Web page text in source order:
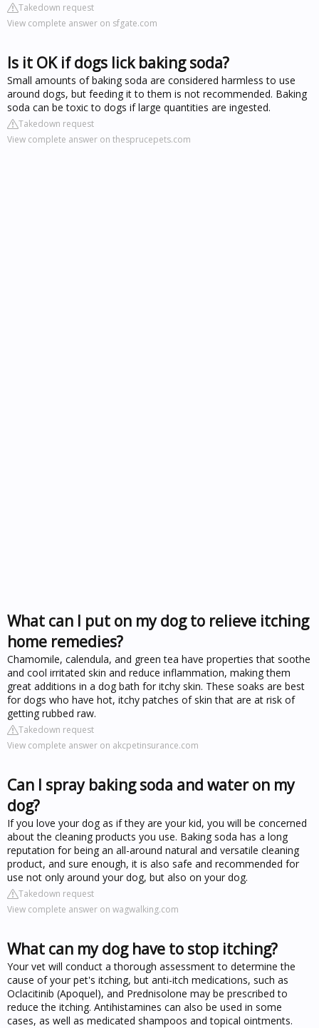
Takedown request
View complete answer on sfgate.com
Is it OK if dogs lick baking soda?
Small amounts of baking soda are considered harmless to use
around dogs, but feeding it to them is not recommended. Baking
soda can be toxic to dogs if large quantities are ingested.
Takedown request
View complete answer on thesprucepets.com
What can I put on my dog to relieve itching
home remedies?
Chamomile, calendula, and green tea have properties that soothe
and cool irritated skin and reduce inflammation, making them
great additions in a dog bath for itchy skin. These soaks are best
for dogs who have hot, itchy patches of skin that are at risk of
getting rubbed raw.
Takedown request
View complete answer on akcpetinsurance.com
Can I spray baking soda and water on my
dog?
If you love your dog as if they are your kid, you will be concerned
about the cleaning products you use. Baking soda has a long
reputation for being an all-around natural and versatile cleaning
product, and sure enough, it is also safe and recommended for
use not only around your dog, but also on your dog.
Takedown request
View complete answer on wagwalking.com
What can my dog have to stop itching?
Your vet will conduct a thorough assessment to determine the
cause of your pet's itching, but anti-itch medications, such as
Oclacitinib (Apoquel), and Prednisolone may be prescribed to
reduce the itching. Antihistamines can also be used in some
cases, as well as medicated shampoos and topical ointments.